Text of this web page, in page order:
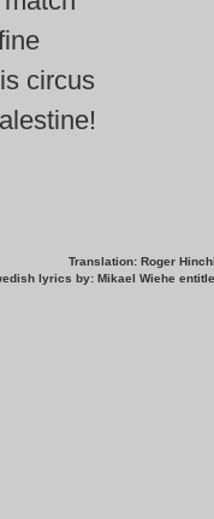
circus
Translation: Roger
lyrics by: Mikael Wiehe